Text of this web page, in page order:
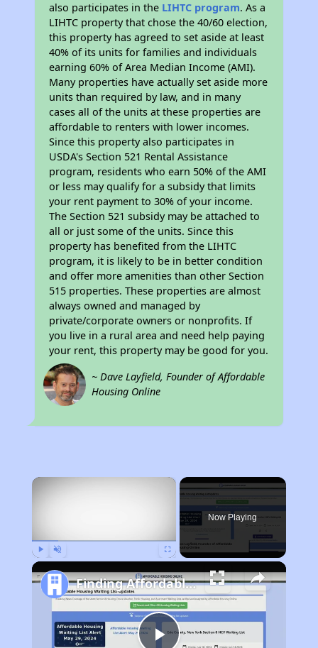
also participates in the LIHTC program. As a
LIHTC property that chose the 40/60 election,
this property has agreed to set aside at least
40% of its units for families and individuals
earning 60% of Area Median Income (AMI).
Many properties have actually set aside more
units than required by law, and in many
cases all of the units at these properties are
affordable to renters with lower incomes.
Since this property also participates in
USDA's Section 521 Rental Assistance
program, residents who earn 50% of the AMI
or less may qualify for a subsidy that limits
your rent payment to 30% of your income.
The Section 521 subsidy may be attached to
all or just some of the units. Since this
property has benefited from the LIHTC
program, it is likely to be in better condition
and offer more amenities than other Section
515 properties. These properties are almost
always owned and managed by
private/corporate owners or nonprofits. If
you live in a rural area and need help paying
your rent, this property may be good for you.
~ Dave Layfield, Founder of Affordable
Housing Online
×
Now Playing
Finding Affordable Housing in West Virginia